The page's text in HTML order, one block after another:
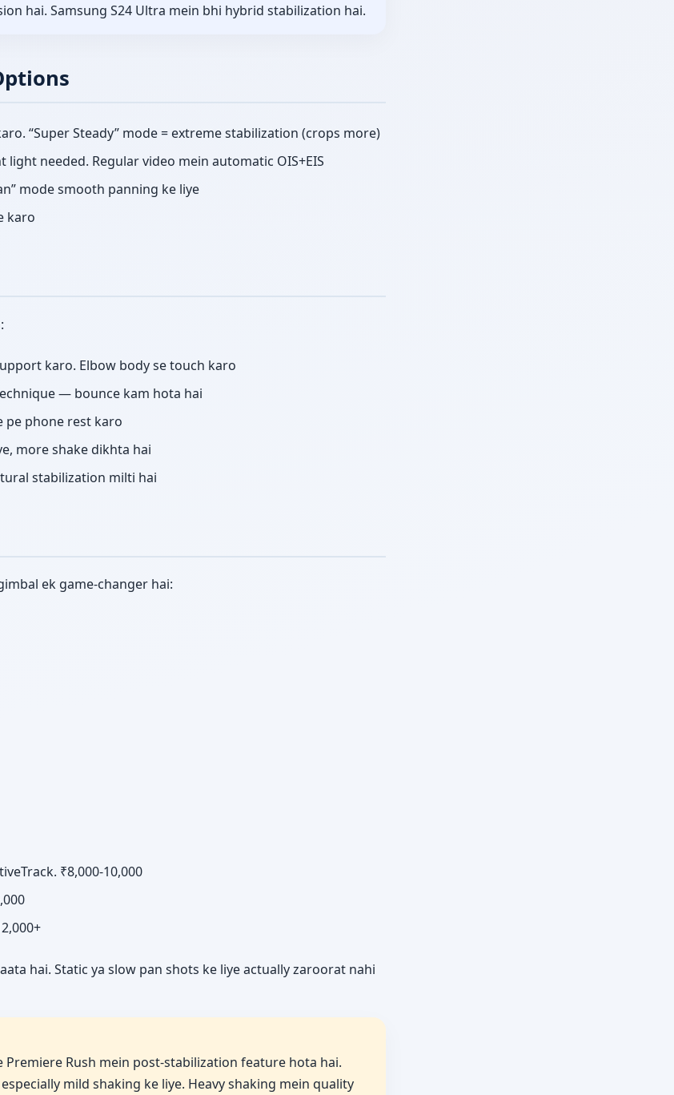
hai. Samsung S24 Ultra mein bhi hybrid stabilization hai.
“Super Steady” mode = extreme stabilization (crops more)
needed. Regular video mein automatic OIS+EIS
mode smooth panning ke liye
karo
karo. Elbow body se touch karo
— bounce kam hota hai
pe phone rest karo
more shake dikhta hai
stabilization milti hai
ek game-changer hai:
₹8,000-10,000
hai. Static ya slow pan shots ke liye actually zaroorat nahi
Premiere Rush mein post-stabilization feature hota hai.
mild shaking ke liye. Heavy shaking mein quality